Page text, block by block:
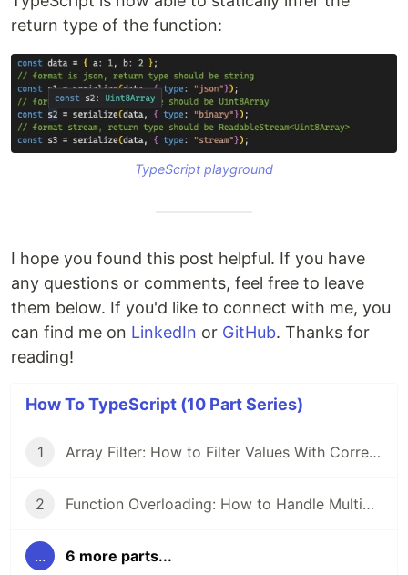
return type of the function:
TypeScript playground
I hope you found this post helpful. If you have
any questions or comments, feel free to leave
them below. If you'd like to connect with me, you
can find me on LinkedIn or GitHub. Thanks for
reading!
How To TypeScript (10 Part Series)
1 Array Filter: How to Filter Values With Correct Types
2 Function Overloading: How to Handle Multiple Function Signatures
... 6 more parts...